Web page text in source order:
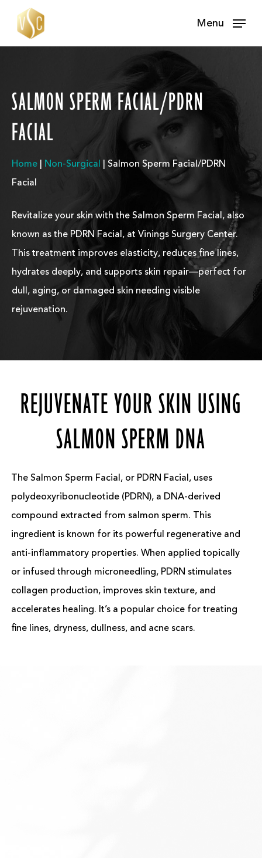
main
Menu
SALMON SPERM FACIAL/PDRN
FACIAL
Home| Non-Surgical
Salmon Sperm Facial/PDRN
Facial
Revitalize your skin with the Salmon Sperm Facial, also
known as the PDRN Facial, at Vinings Surgery Center.
This treatment improves elasticity, reduces fine lines,
hydrates deeply, and supports skin repair—perfect for
dull, aging, or damaged skin needing visible
rejuvenation.
REJUVENATE YOUR SKIN USING
SALMON SPERM DNA
The Salmon Sperm Facial, or PDRN Facial, uses
polydeoxyribonucleotide (PDRN), a DNA-derived
compound extracted from salmon sperm. This
ingredient is known for its powerful regenerative and
anti-inflammatory properties. When applied topically
or infused through microneedling, PDRN stimulates
collagen production, improves skin texture, and
accelerates healing. It’s a popular choice for treating
fine lines, dryness, dullness, and acne scars.